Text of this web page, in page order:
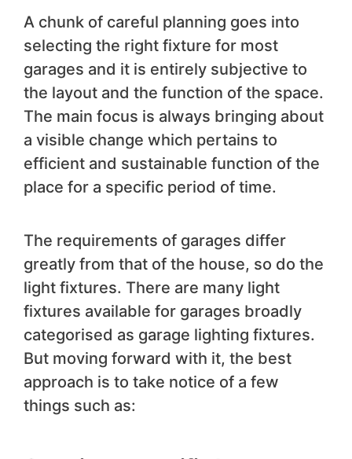
A chunk of careful planning goes into
selecting the right fixture for most
garages and it is entirely subjective to
the layout and the function of the space.
The main focus is always bringing about
a visible change which pertains to
efficient and sustainable function of the
place for a specific period of time.
The requirements of garages differ
greatly from that of the house, so do the
light fixtures. There are many light
fixtures available for garages broadly
categorised as garage lighting fixtures.
But moving forward with it, the best
approach is to take notice of a few
things such as: